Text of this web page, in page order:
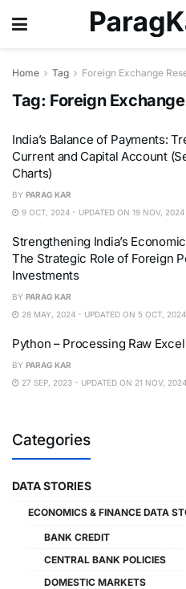
Home Tag Foreign Exchange
Tag: Foreign
India’s Balance of Payments:
Current and Capital Account
Charts)
BY PARAG KAR
9 OCT, 2024 - UPDATED ON 19 NOV, 2024
Strengthening India’s
The Strategic Role of Foreign
Investments
BY PARAG KAR
28 MAY, 2024 - UPDATED ON 5 OCT, 2024
Python – Processing Raw
BY PARAG KAR
27 SEP, 2023 - UPDATED ON 21 NOV, 2024
Categories
DATA STORIES
ECONOMICS & FINANCE DATA
BANK CREDIT
CENTRAL BANK POLICIES
DOMESTIC MARKETS